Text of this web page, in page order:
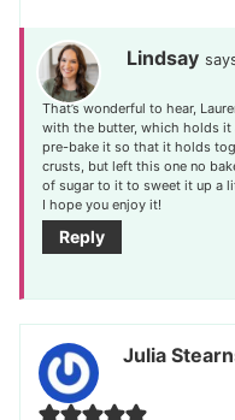
Lindsay
That’s wonderful to hear,
with the butter, which holds it
pre-bake it so that it holds
crusts, but left this one no
of sugar to it to sweet it up a
I hope you enjoy it!
Reply
Julia